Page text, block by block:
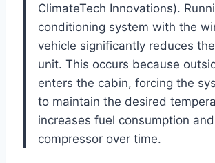
ClimateTech Innovations).
conditioning system with the
vehicle significantly reduces
unit. This occurs because
enters the cabin, forcing the
to maintain the desired
increases fuel consumption
compressor over time.